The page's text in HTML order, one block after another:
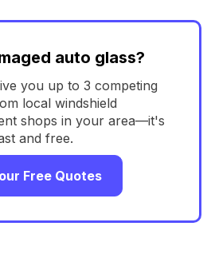
auto glass?
you up to 3 competing
local windshield
shops in your area—it's
and free.
Free Quotes